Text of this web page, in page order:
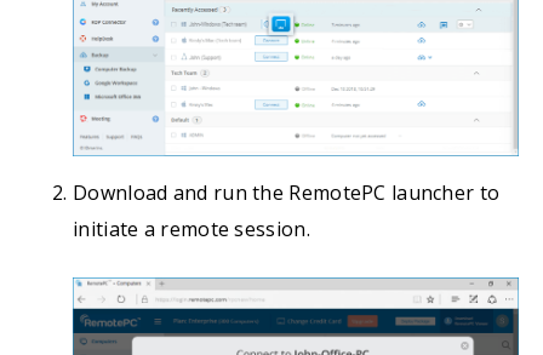
Download and run the RemotePC launcher to
initiate a remote session.